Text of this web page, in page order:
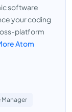
software
your coding
platform
Atom
Manager